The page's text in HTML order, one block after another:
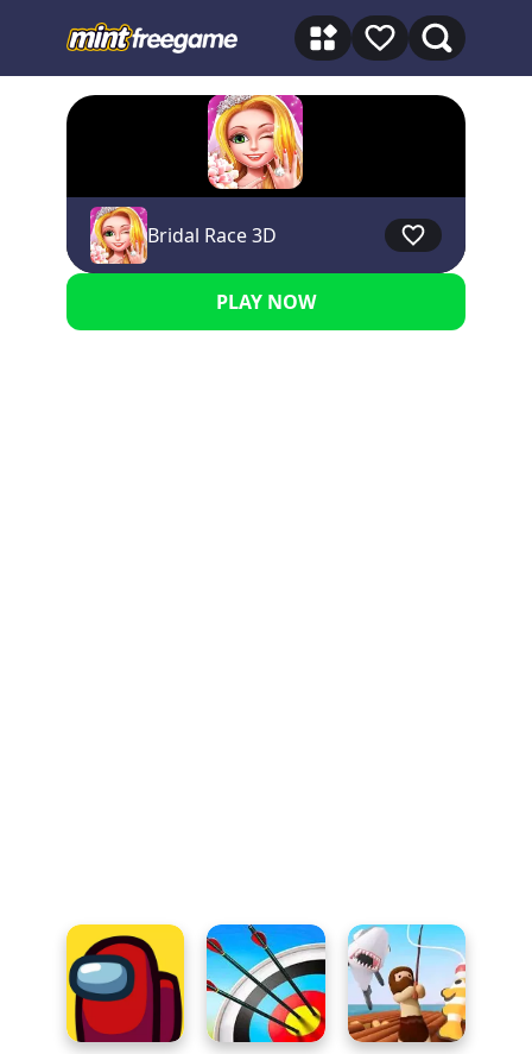
★★★★★ 5
Bridal Race 3D
PLAY NOW